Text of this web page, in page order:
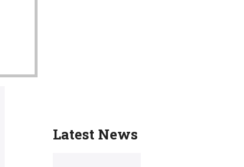
Latest News